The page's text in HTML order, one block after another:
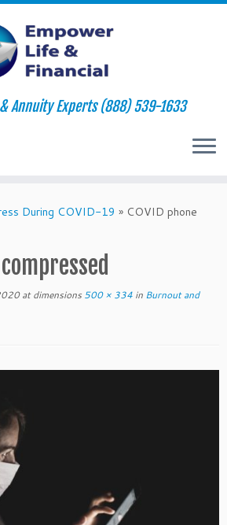
Annuity Experts (888) 539-1633
During COVID-19 » COVID phone
at dimensions 500 × 334 in Burnout and